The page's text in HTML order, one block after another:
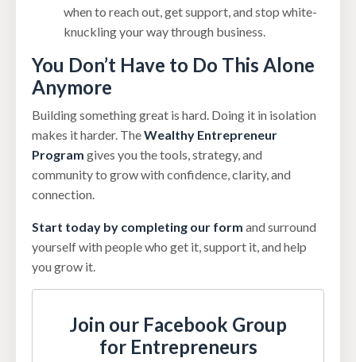
when to reach out, get support, and stop white-
knuckling your way through business.
You Don’t Have to Do This Alone
Anymore
Building something great is hard. Doing it in isolation
makes it harder. TheWealthy Entrepreneur
Program gives you the tools, strategy, and
community to grow with confidence, clarity, and
connection.
Start today by completing our form and surround
yourself with people who get it, support it, and help
you grow it.
Join our Facebook Group
for Entrepreneurs